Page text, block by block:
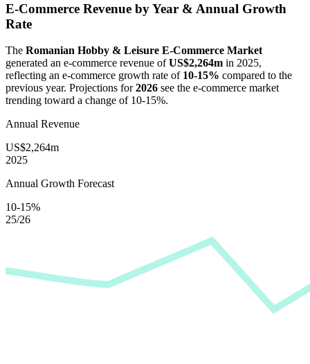
E-Commerce Revenue by Year & Annual Growth
Rate
The Romanian Hobby & Leisure E-Commerce Market
generated an e-commerce revenue ofUS$2,264m in 2025,
reflecting an e-commerce growth rate of 10-15% compared to the
previous year. Projections for2026 see the e-commerce market
trending toward a change of 10-15%.
Annual Revenue
US$2,264m
2025
Annual Growth Forecast
10-15%
25/26